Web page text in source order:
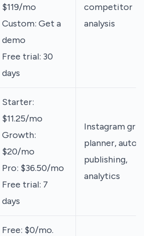
$119/mo
Custom: Get a
demo
Free trial: 30
days
competitor
analysis
Starter:
$11.25/mo
Growth:
$20/mo
Pro: $36.50/mo
Free trial: 7
days
Instagram grid
planner, auto-
publishing,
analytics
Free: $0/mo.